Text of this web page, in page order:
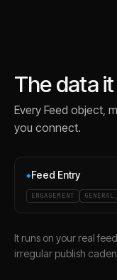
The data
Every Feed object,
you connect.
◆Feed Entry
ENGAGEMENT
It runs on your real
irregular publish